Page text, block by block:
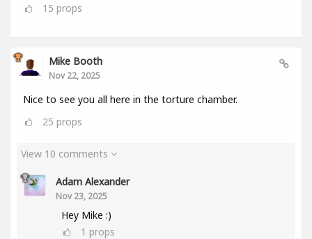
15 props
Mike Booth
Nov 22, 2025
Nice to see you all here in the torture chamber.
25 props
View 10 comments
Adam Alexander
Nov 23, 2025
Hey Mike :)
1 props